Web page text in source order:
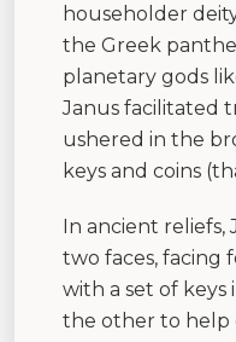
householder
the Greek
planetary gods
Janus facilitated
ushered in the
keys and coins
In ancient reliefs,
two faces, facing
with a set of keys
the other to help